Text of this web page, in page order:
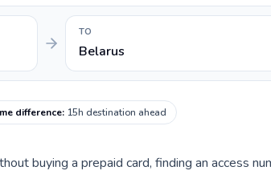
TO
Belarus
difference: 15h destination ahead
buying a prepaid card, finding an access